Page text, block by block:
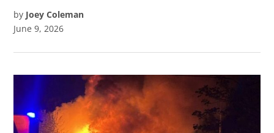
by Joey Coleman
June 9, 2026